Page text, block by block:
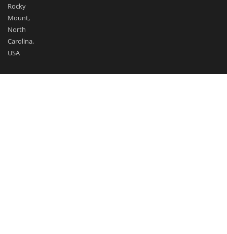
Rocky
Mount,
North
Carolina,
USA